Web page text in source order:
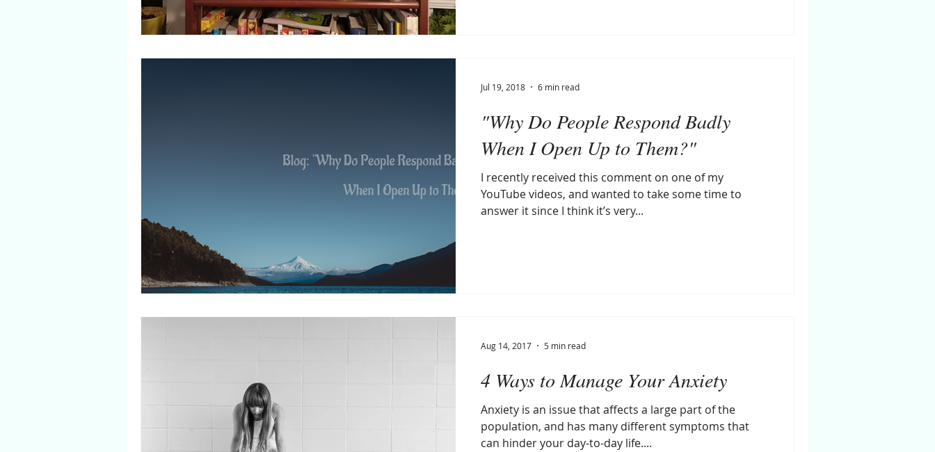
"Why Do People Respond Badly
When I Open Up to Them?"
I recently received this comment on one of my
YouTube videos, and wanted to take some time to
answer it since I think it’s very...
Jul 19, 2018 6 min read
4 Ways to Manage Your Anxiety
Anxiety is an issue that affects a large part of the
population, and has many different symptoms that
can hinder your day-to-day life....
Aug 14, 2017 5 min read